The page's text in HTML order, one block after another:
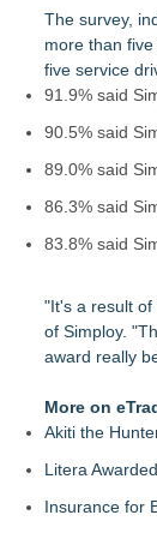
The survey,
more than
five service
91.9% said
90.5% said
89.0% said
86.3% said
83.8% said
"It's a result of
of Simploy.
award really
More on
Akiti the
Litera
Insurance for